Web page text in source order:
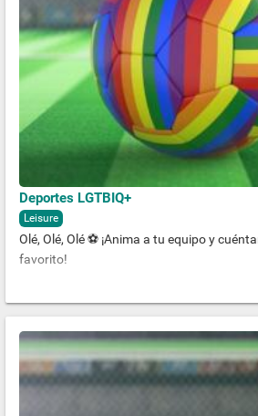
Deportes LGTBIQ+
Leisure
Olé, Olé, Olé ⚽️ ¡Anima a tu equipo y
favorito!